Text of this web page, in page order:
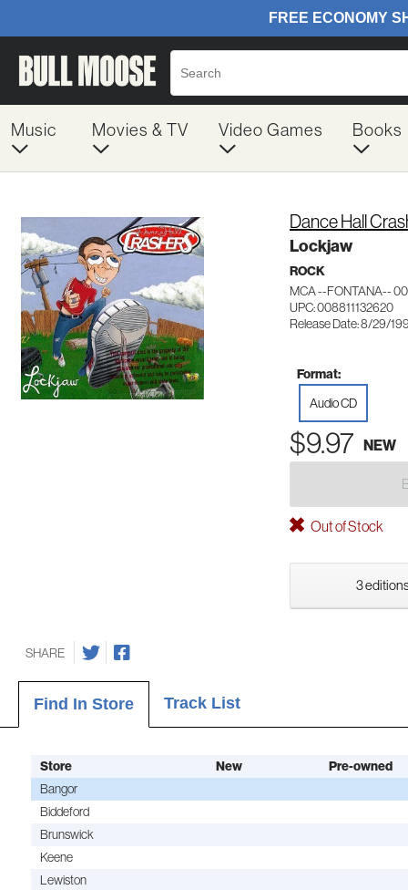
Music Movies & TV Video Games Books
Dance Hall
Lockjaw
ROCK
MCA --FONTANA--
UPC: 008811132620
Release Date: 8/29/
Format:
Audio CD
$9.97 NEW
Out of Stock
3
SHARE
Find In Store Track List
Store New
Pre-owned
Bangor
Biddeford
Brunswick
Keene
Lewiston